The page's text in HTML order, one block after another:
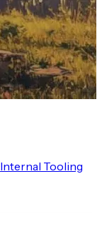
Internal Tooling